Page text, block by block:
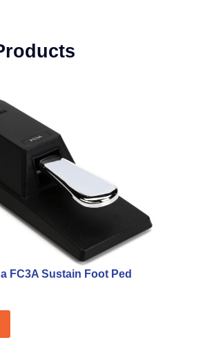
FC3A Sustain Foot Ped